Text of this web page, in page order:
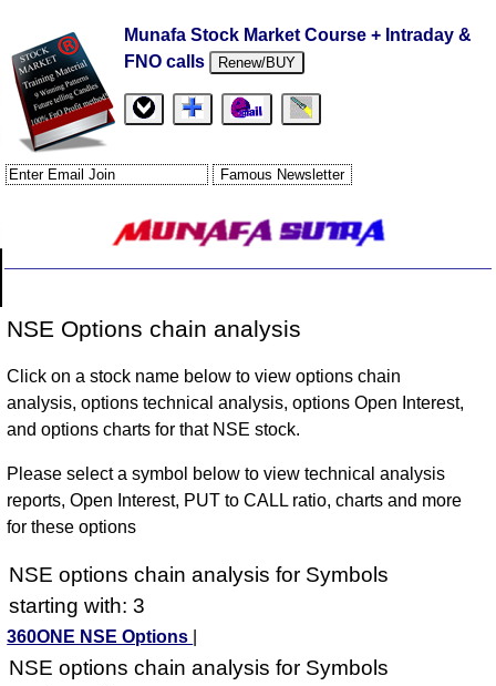
Munafa Stock Market Course + Intraday &
FNO calls
Renew/BUY
NSE Options chain analysis
Click on a stock name below to view options chain
analysis, options technical analysis, options Open Interest,
and options charts for that NSE stock.
Please select a symbol below to view technical analysis
reports, Open Interest, PUT to CALL ratio, charts and more
for these options
NSE options chain analysis for Symbols
starting with: 3
360ONE NSE Options
NSE options chain analysis for Symbols